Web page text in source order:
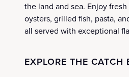
the land and sea. Enjoy
oysters, grilled fish, pasta,
all served with exceptional
EXPLORE THE CATCH